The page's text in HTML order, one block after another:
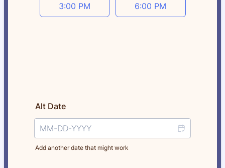
3:00 PM 6:00 PM
Alt Date
Add another date that might work